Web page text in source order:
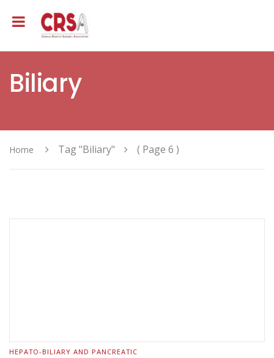
Biliary
Home Tag "Biliary" ( Page 6 )
HEPATO-BILIARY AND PANCREATIC